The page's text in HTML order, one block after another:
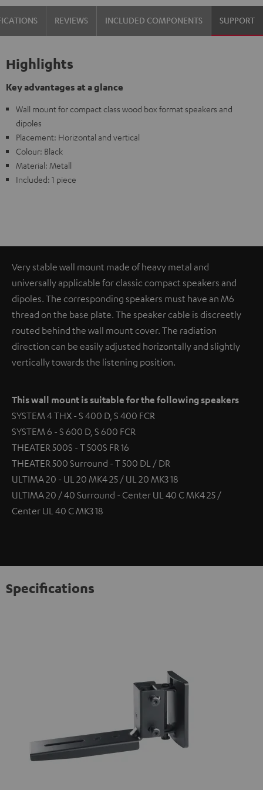
REVIEWS INCLUDED COMPONENTS SUPPORT
Highlights
Key advantages at a glance
Wall mount for compact class wood box format speakers and
dipoles
Placement: Horizontal and vertical
Colour: Black
Material: Metall
Included: 1 piece
Very stable wall mount made of heavy metal and
universally applicable for classic compact speakers and
dipoles. The corresponding speakers must have an M6
thread on the base plate. The speaker cable is discreetly
routed behind the wall mount cover. The radiation
direction can be easily adjusted horizontally and slightly
vertically towards the listening position.
This wall mount is suitable for the following speakers
SYSTEM 4 THX - S 400 D, S 400 FCR
SYSTEM 6 - S 600 D, S 600 FCR
THEATER 500S - T 500S FR 16
THEATER 500 Surround - T 500 DL / DR
ULTIMA 20 - UL 20 MK4 25 / UL 20 MK3 18
ULTIMA 20 / 40 Surround - Center UL 40 C MK4 25 /
Center UL 40 C MK3 18
Specifications